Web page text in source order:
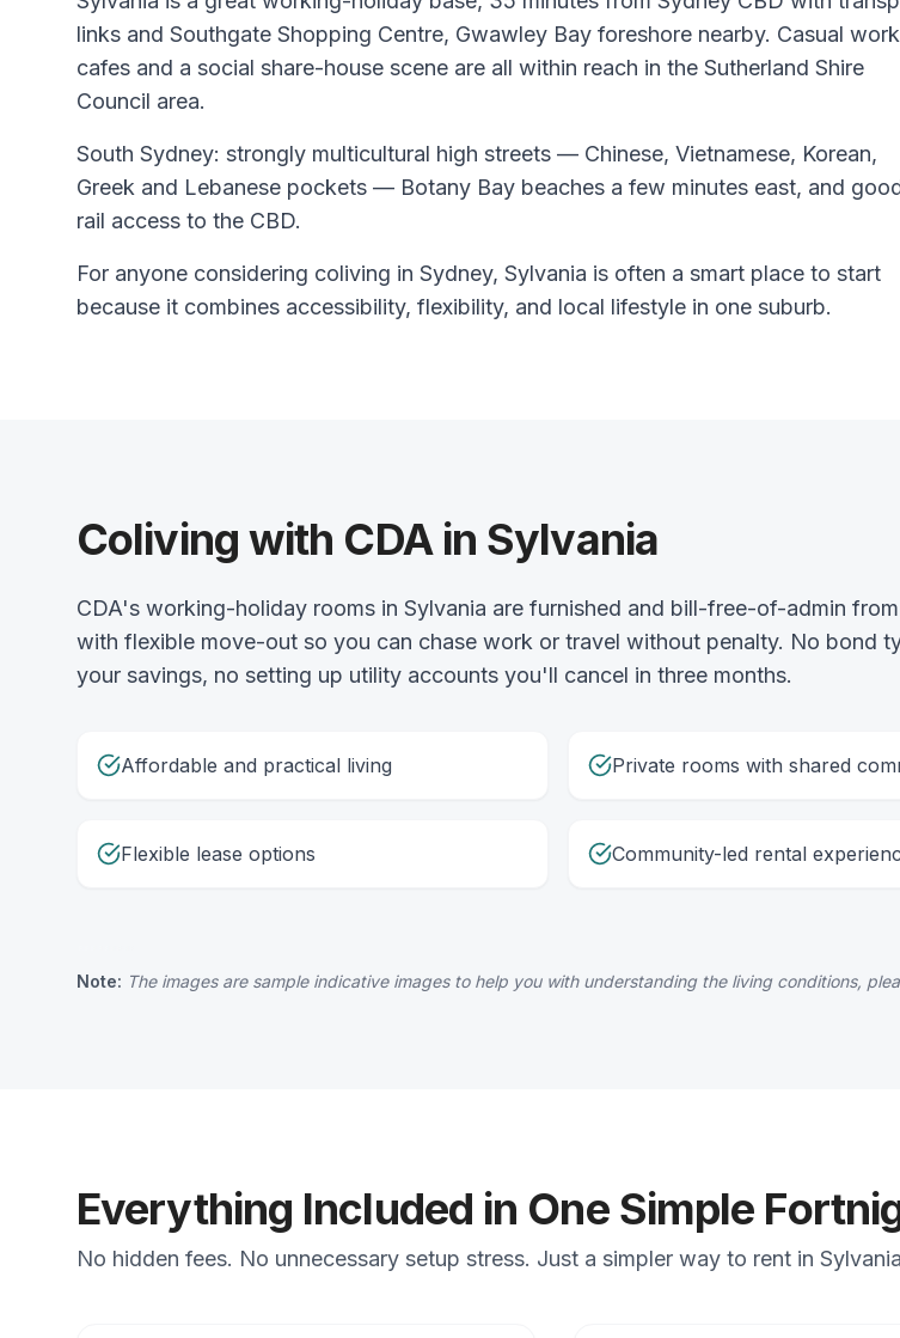
links and Southgate Shopping Centre, Gwawley Bay foreshore nearby. Casual
cafes and a social share-house scene are all within reach in the Sutherland Shire
Council area.
South Sydney: strongly multicultural high streets — Chinese, Vietnamese, Korean,
Greek and Lebanese pockets — Botany Bay beaches a few minutes east, and
rail access to the CBD.
For anyone considering coliving in Sydney, Sylvania is often a smart place to start
because it combines accessibility, flexibility, and local lifestyle in one suburb.
Coliving with CDA in Sylvania
CDA's working-holiday rooms in Sylvania are furnished and bill-free-of-admin
with flexible move-out so you can chase work or travel without penalty. No bond
your savings, no setting up utility accounts you'll cancel in three months.
Affordable and practical living Private rooms with shared
Flexible lease options Community-led rental
Note: The images are sample indicative images to help you with understanding the living conditions,
Everything Included in One Simple
No hidden fees. No unnecessary setup stress. Just a simpler way to rent in